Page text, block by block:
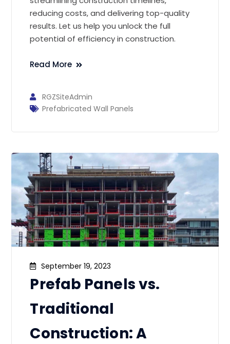
reducing costs, and delivering top-quality
results. Let us help you unlock the full
potential of efficiency in construction.
Read More
RGZSiteAdmin
Prefabricated Wall Panels
September 19, 2023
Prefab Panels vs.
Traditional
Construction: A